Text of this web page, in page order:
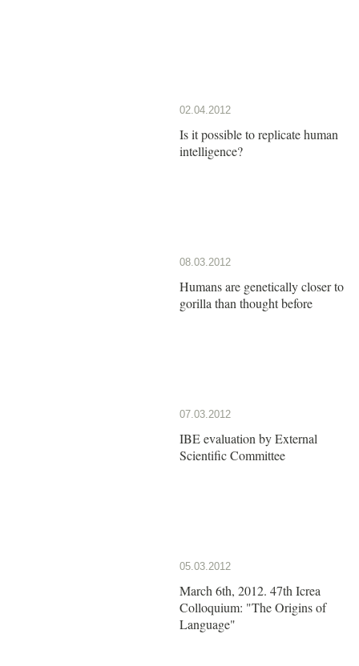
02.04.2012
Is it possible to replicate human
intelligence?
08.03.2012
Humans are genetically closer to
gorilla than thought before
07.03.2012
IBE evaluation by External
Scientific Committee
05.03.2012
March 6th, 2012. 47th Icrea
Colloquium: "The Origins of
Language"